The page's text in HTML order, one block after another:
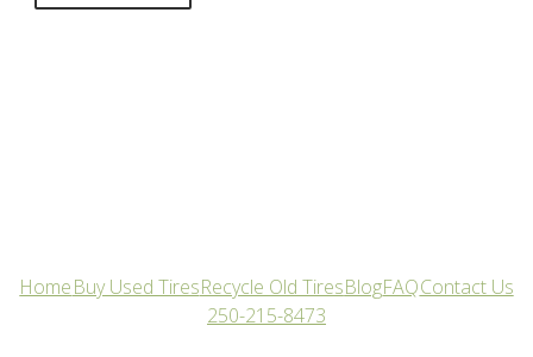
HomeBuy Used TiresRecycle Old TiresBlogFAQContact Us
250-215-8473